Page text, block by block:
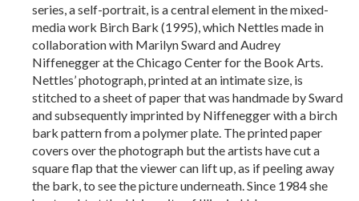
series, a self-portrait, is a central element in the mixed-
media work Birch Bark (1995), which Nettles made in
collaboration with Marilyn Sward and Audrey
Niffenegger at the Chicago Center for the Book Arts.
Nettles’ photograph, printed at an intimate size, is
stitched to a sheet of paper that was handmade by Sward
and subsequently imprinted by Niffenegger with a birch
bark pattern from a polymer plate. The printed paper
covers over the photograph but the artists have cut a
square flap that the viewer can lift up, as if peeling away
the bark, to see the picture underneath. Since 1984 she